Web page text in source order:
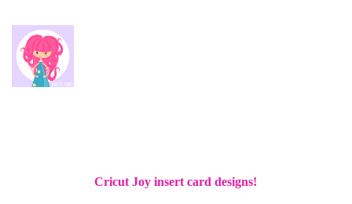
Cricut Joy insert card designs!